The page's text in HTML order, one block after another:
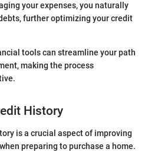
your expenses, you naturally
further optimizing your credit
tools can streamline your path
making the process
History
is a crucial aspect of improving
preparing to purchase a home.